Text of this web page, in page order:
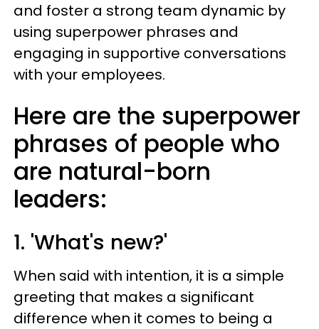
and foster a strong team dynamic by
using superpower phrases and
engaging in supportive conversations
with your employees.
Here are the superpower
phrases of people who
are natural-born
leaders:
1. 'What's new?'
When said with intention, it is a simple
greeting that makes a significant
difference when it comes to being a